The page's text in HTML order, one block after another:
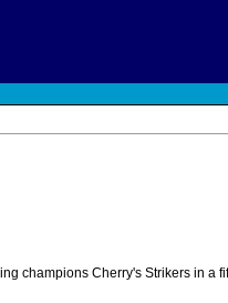
champions Cherry's Strikers in a